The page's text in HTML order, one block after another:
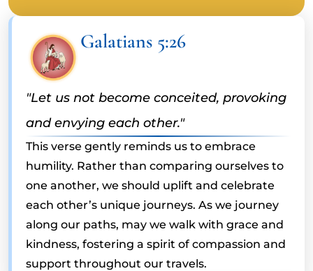
Galatians 5:26
"Let us not become conceited, provoking
and envying each other."
This verse gently reminds us to embrace
humility. Rather than comparing ourselves to
one another, we should uplift and celebrate
each other’s unique journeys. As we journey
along our paths, may we walk with grace and
kindness, fostering a spirit of compassion and
support throughout our travels.